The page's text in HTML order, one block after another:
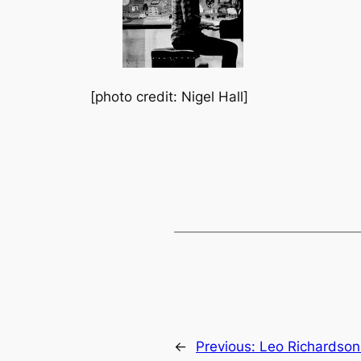
[photo credit: Nigel Hall]
← Previous: Leo